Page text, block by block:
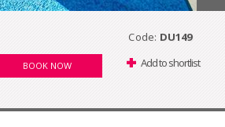
Code: DU149
BOOK NOW Add to shortlist